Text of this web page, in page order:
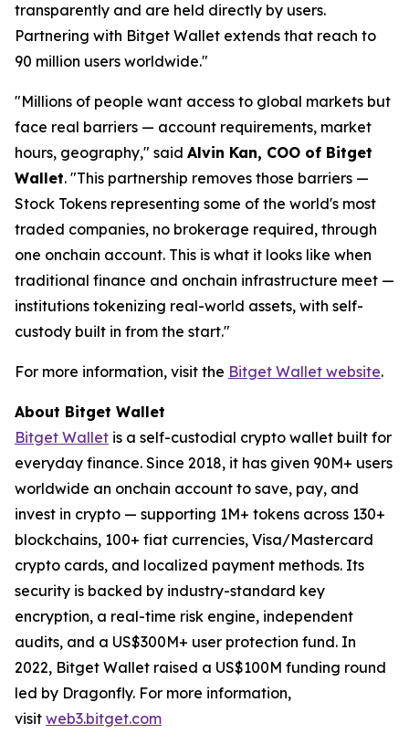
transparently and are held directly by users.
Partnering with Bitget Wallet extends that reach to
90 million users worldwide."
"Millions of people want access to global markets but
face real barriers — account requirements, market
hours, geography," said Alvin Kan, COO of Bitget
Wallet. "This partnership removes those barriers —
Stock Tokens representing some of the world's most
traded companies, no brokerage required, through
one onchain account. This is what it looks like when
traditional finance and onchain infrastructure meet —
institutions tokenizing real-world assets, with self-
custody built in from the start."
For more information, visit the Bitget Wallet website.
About Bitget Wallet
Bitget Wallet is a self-custodial crypto wallet built for
everyday finance. Since 2018, it has given 90M+ users
worldwide an onchain account to save, pay, and
invest in crypto — supporting 1M+ tokens across 130+
blockchains, 100+ fiat currencies, Visa/Mastercard
crypto cards, and localized payment methods. Its
security is backed by industry-standard key
encryption, a real-time risk engine, independent
audits, and a US$300M+ user protection fund. In
2022, Bitget Wallet raised a US$100M funding round
led by Dragonfly. For more information,
visit web3.bitget.com